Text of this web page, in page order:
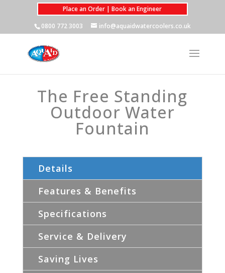
Place an Order | Book an Engineer
0800 772 3003
info@aquaidwatercoolers.co.uk
The Free Standing
Outdoor Water
Fountain
Details
Features & Benefits
Specifications
Service & Delivery
Saving Lives